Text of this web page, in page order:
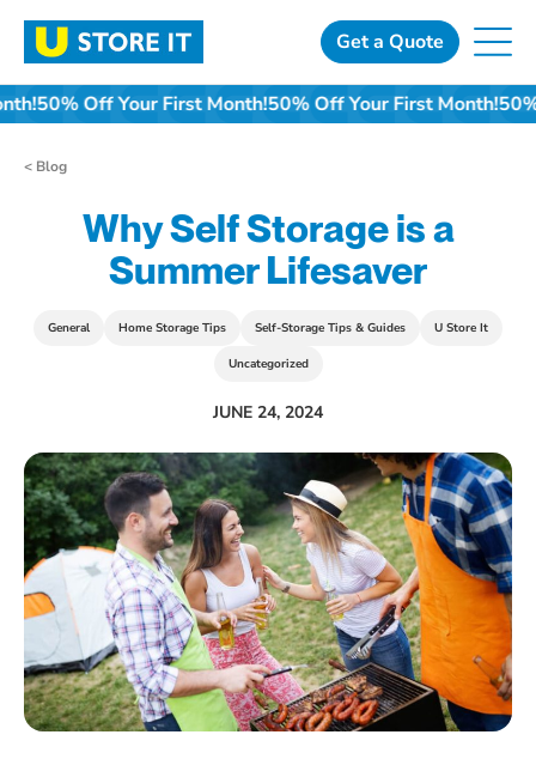
content
Get a Quote
Month!50% Off Your First Month!50% Off Your First Month!
< Blog
General Home Storage Tips Self-Storage Tips & Guides U Store It
Uncategorized
Why Self Storage is a
Summer Lifesaver
JUNE 24, 2024